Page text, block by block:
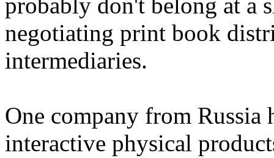
probably don't belong at a
negotiating print book
intermediaries.
One company from
interactive physical